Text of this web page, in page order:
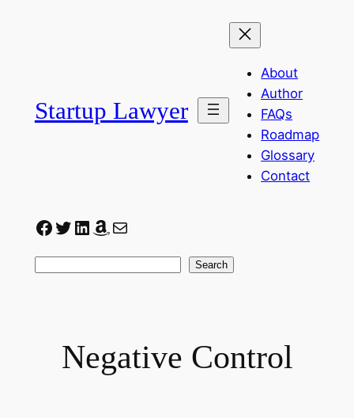
Startup Lawyer
About
Author
FAQs
Roadmap
Glossary
Contact
Facebook
Twitter
LinkedIn
Amazon
Mail
Search
Negative Control